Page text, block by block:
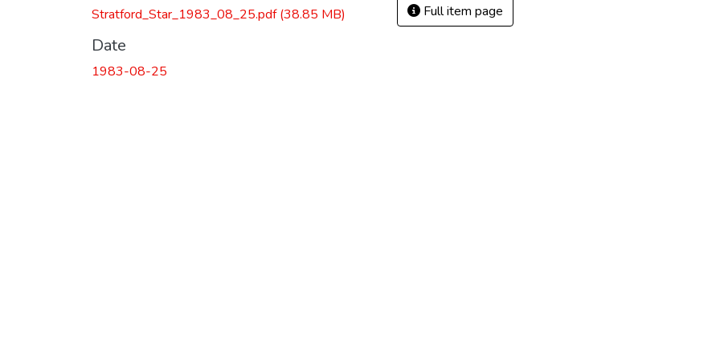
Stratford_Star_1983_08_25.pdf(38.85 MB)
Date
1983-08-25
Full item page